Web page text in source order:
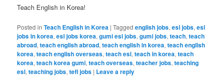
Teach English in Korea!
Posted in Teach English in Korea |Tagged english jobs,esl jobs,esl
jobs in korea,esl jobs korea,gumi esl jobs,gumi jobs,teach,teach
abroad,teach english abroad,teach english in korea,teach english
korea,teach english overseas,teach esl,teach in korea,teach
korea,teach korea gumi,teach overseas,teacher jobs,teaching
esl,teaching jobs,tefl jobs | Leave a reply